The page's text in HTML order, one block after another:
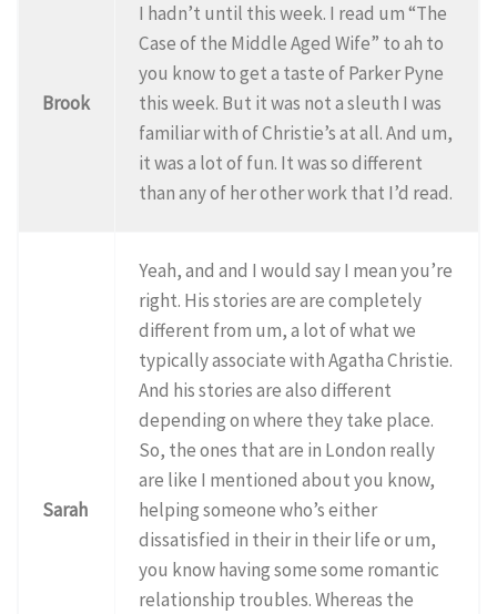
Brook
I hadn’t until this week. I read um “The
Case of the Middle Aged Wife” to ah to
you know to get a taste of Parker Pyne
this week. But it was not a sleuth I was
familiar with of Christie’s at all. And um,
it was a lot of fun. It was so different
than any of her other work that I’d read.
Sarah
Yeah, and and I would say I mean you’re
right. His stories are are completely
different from um, a lot of what we
typically associate with Agatha Christie.
And his stories are also different
depending on where they take place.
So, the ones that are in London really
are like I mentioned about you know,
helping someone who’s either
dissatisfied in their in their life or um,
you know having some some romantic
relationship troubles. Whereas the